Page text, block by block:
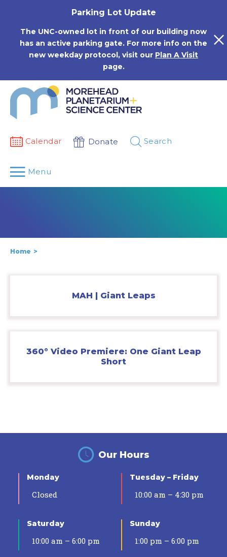
Parking Lot Update
The UNC-owned lot in front of our building now
has an active parking gate. For more info on the
new weekday protocol, visit our Plan A Visit
page.
Calendar Donate Search
Menu
Home
MAH | Giant Leaps
360° Video Premiere: One Giant Leap
Short
Our Hours
Monday
Closed
Tuesday – Friday
10:00 am – 4:30 pm
Saturday
10:00 am – 6:00 pm
Sunday
1:00 pm – 6:00 pm